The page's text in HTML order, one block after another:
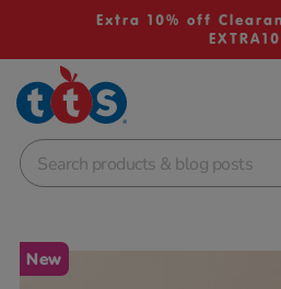
Extra 10% off
EXTRA10
School Resources
Shop
Images
New